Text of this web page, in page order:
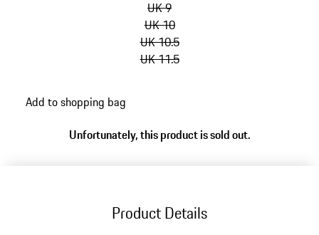
UK 9
UK 10
UK 10.5
UK 11.5
back
Add to shopping bag
Unfortunately, this product is sold out.
Product Details